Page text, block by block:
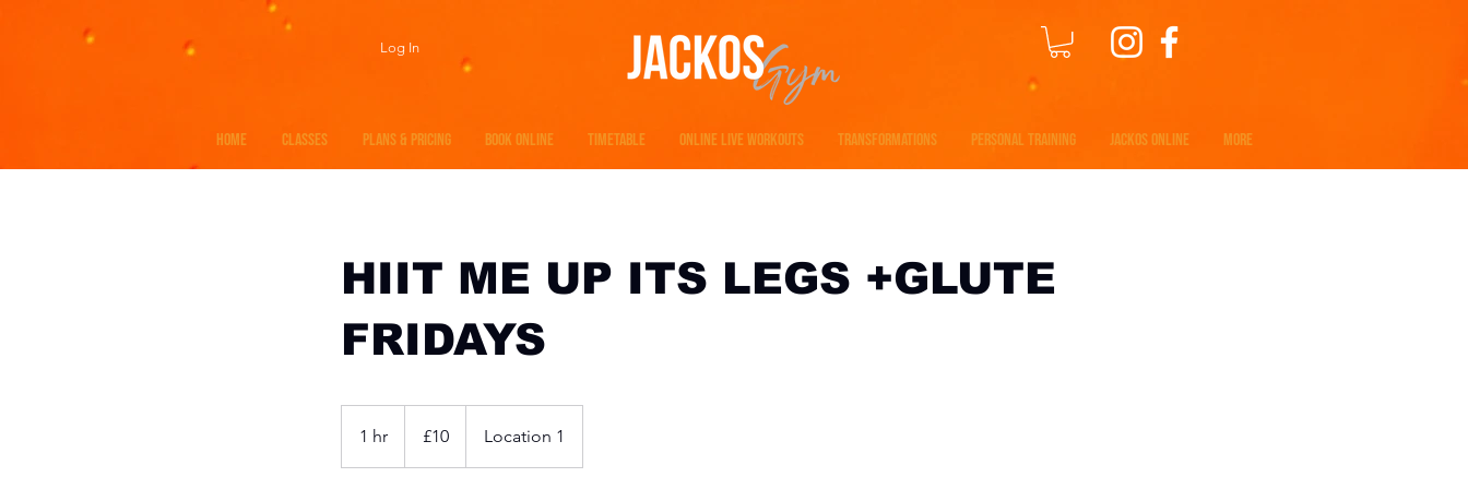
Log In
HOME CLASSES PLANS & PRICING BOOK ONLINE TIMETABLE ONLINE LIVE WORKOUTS TRANSFORMATIONS PERSONAL TRAINING JACKOS ONLINE MORE
HIIT ME UP ITS LEGS +GLUTE
FRIDAYS
1 hr
h
pounds
£10 Location 1